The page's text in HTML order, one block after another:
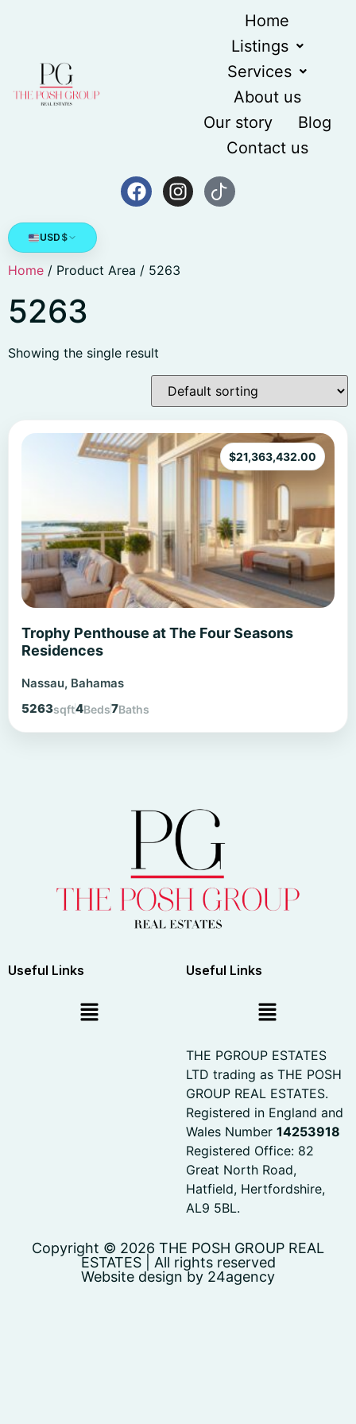
Home
Listings
Services
About us
Our story
Blog
Contact us
USD $
Home / Product Area / 5263
5263
Showing the single result
Trophy Penthouse at The Four Seasons
Residences
$21,363,432.00
Nassau, Bahamas
5263sqft4Beds7Baths
Useful Links Useful Links
THE PGROUP ESTATES
LTD trading as THE POSH
GROUP REAL ESTATES.
Registered in England and
Wales Number 14253918
Registered Office: 82
Great North Road,
Hatfield, Hertfordshire,
AL9 5BL.
Copyright © 2026 THE POSH GROUP REAL
ESTATES | All rights reserved
Website design by 24agency